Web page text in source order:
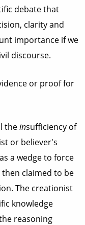
debate that
clarity and
importance if we
discourse.
or proof for
theinsufficiency of
or believer's
a wedge to force
claimed to be
The creationist
knowledge
reasoning